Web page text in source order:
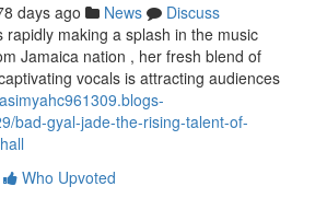
days ago News
Discuss
rapidly making a splash in the music
Jamaica nation , her fresh blend of
vocals is attracting audiences
bad-gyal-jade-the-rising-talent-of-
Who Upvoted